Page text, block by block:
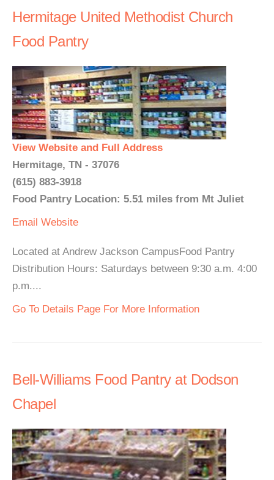
Hermitage United Methodist Church
Food Pantry
View Website and Full Address
Hermitage, TN - 37076
(615) 883-3918
Food Pantry Location: 5.51 miles from Mt Juliet
Email Website
Located at Andrew Jackson CampusFood Pantry
Distribution Hours: Saturdays between 9:30 a.m. 4:00
p.m....
Go To Details Page For More Information
Bell-Williams Food Pantry at Dodson
Chapel